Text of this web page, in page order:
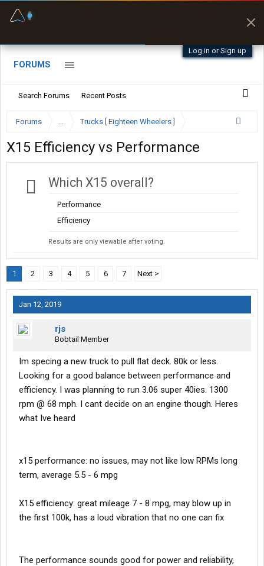
Log in or Sign up
FORUMS
Search Forums Recent Posts
Forums ... Trucks [ Eighteen Wheelers ]
X15 Efficiency vs Performance
Which X15 overall?
Performance
Efficiency
Results are only viewable after voting.
1 2 3 4 5 6 7 Next >
Jan 12, 2019
rjs
Bobtail Member
Im specing a new truck to pull flat deck. 80k or less.
Looking for a good balance between performance and
efficiency. I was planning to run 3.06 super 40ies. 1300
rpm @ 68 mph. I cant decide on an engine though. Heres
what Ive heard
x15 performance: no issues, may not like low RPMs long
term, average 5.5 - 6 mpg
X15 efficiency: great mileage 7 - 8 mpg, may blow up in
the first 100k, has a loud vibration that no one can fix
The performance sounds good for power and reliability,